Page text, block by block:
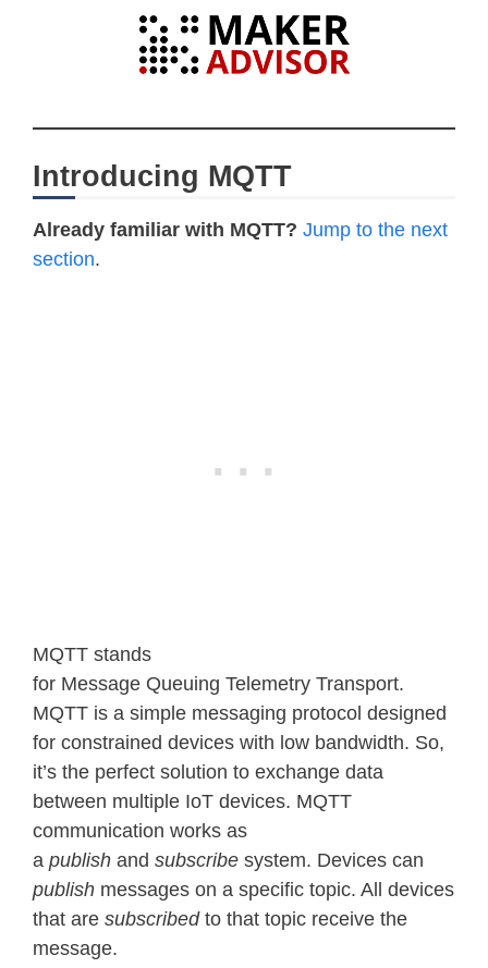
Introducing MQTT
Already familiar with MQTT? Jump to the next
section.
MQTT stands
for Message Queuing Telemetry Transport.
MQTT is a simple messaging protocol designed
for constrained devices with low bandwidth. So,
it’s the perfect solution to exchange data
between multiple IoT devices. MQTT
communication works as
a publish and subscribe system. Devices can
publish messages on a specific topic. All devices
that are subscribedto that topic receive the
message.